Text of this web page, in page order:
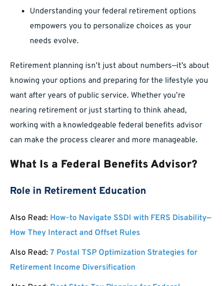
Understanding your federal retirement options
empowers you to personalize choices as your
needs evolve.
Retirement planning isn’t just about numbers—it’s about
knowing your options and preparing for the lifestyle you
want after years of public service. Whether you’re
nearing retirement or just starting to think ahead,
working with a knowledgeable federal benefits advisor
can make the process clearer and more manageable.
What Is a Federal Benefits Advisor?
Role in Retirement Education
Also Read: How-to Navigate SSDI with FERS Disability—
How They Interact and Offset Rules
Also Read: 7 Postal TSP Optimization Strategies for
Retirement Income Diversification